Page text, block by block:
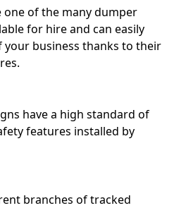
one of the many dumper
for hire and can easily
your business thanks to their
have a high standard of
features installed by
branches of tracked